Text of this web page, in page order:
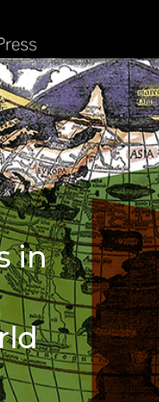
in